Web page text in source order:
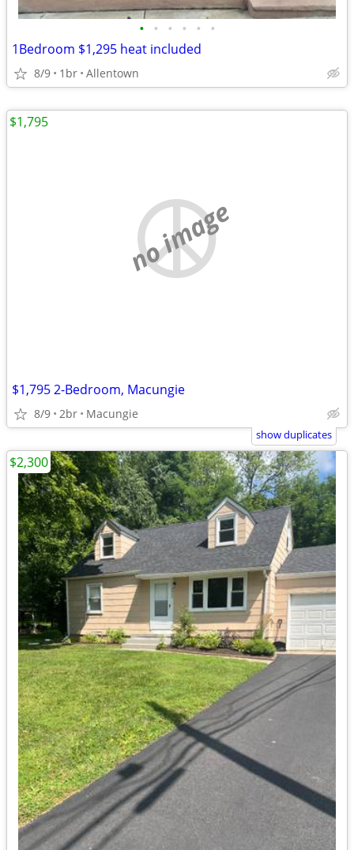
• • • • • •
1Bedroom $1,295 heat included
8/9 1br Allentown
no image
$1,795 2-Bedroom, Macungie
8/9 2br Macungie
$1,795
show duplicates
$2,300